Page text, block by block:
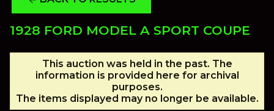
1928 FORD MODEL A SPORT COUPE
This auction was held in the past. The
information is provided here for archival
purposes.
The items displayed may no longer be available.